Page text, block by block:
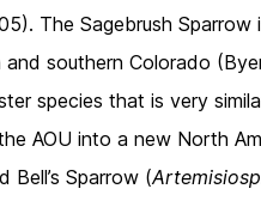
The Sagebrush
and southern Colorado
species that is very
AOU into a new North
Bell’s Sparrow (